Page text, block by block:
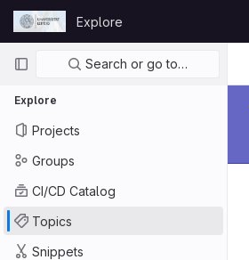
Skip to content
GitLab
Explore
Primary navigation
Search or go to…
Explore
Projects
Groups
CI/CD Catalog
Topics
Snippets